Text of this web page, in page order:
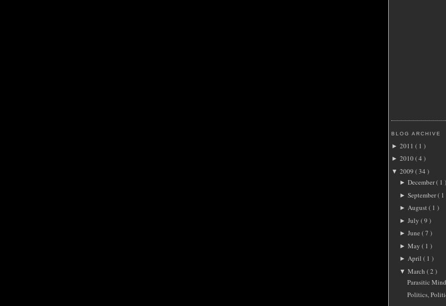
BLOG ARCHIVE
► 2011 ( 1 )
► 2010( 4 )
▼ 2009 ( 34 )
► December( 1 )
► September( 1
► August( 1 )
► July ( 9 )
► June ( 7 )
► May ( 1 )
► April ( 1 )
▼ March ( 2 )
Parasitic
Politics,